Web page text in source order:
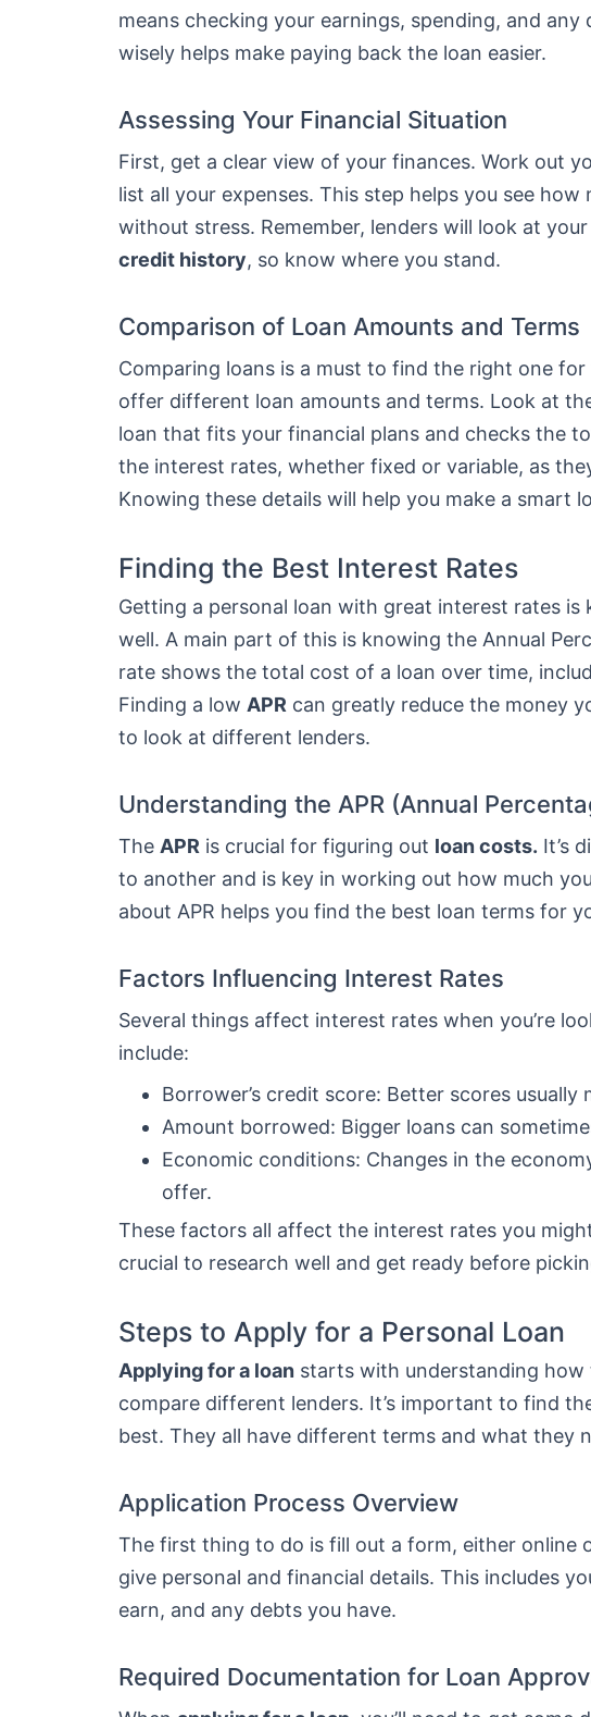
means checking your earnings, spending, and any
wisely helps make paying back the loan easier.
Assessing Your Financial Situation
First, get a clear view of your finances. Work out
list all your expenses. This step helps you see
without stress. Remember, lenders will look at
credit history, so know where you stand.
Comparison of Loan Amounts and Terms
Comparing loans is a must to find the right one
offer different loan amounts and terms. Look at
loan that fits your financial plans and checks the
the interest rates, whether fixed or variable, as
Knowing these details will help you make a smart
Finding the Best Interest Rates
Getting a personal loan with great interest rates is
well. A main part of this is knowing the Annual
rate shows the total cost of a loan over time,
Finding a low APR can greatly reduce the money
to look at different lenders.
Understanding the APR (Annual
The APR is crucial for figuring out loan costs. It’s
to another and is key in working out how much
about APR helps you find the best loan terms for
Factors Influencing Interest Rates
Several things affect interest rates when you’re
include:
Borrower’s credit score: Better scores usually
Amount borrowed: Bigger loans can
Economic conditions: Changes in the
offer.
These factors all affect the interest rates you
crucial to research well and get ready before
Steps to Apply for a Personal Loan
Applying for a loan starts with understanding
compare different lenders. It’s important to find
best. They all have different terms and what they
Application Process Overview
The first thing to do is fill out a form, either online
give personal and financial details. This includes
earn, and any debts you have.
Required Documentation for Loan